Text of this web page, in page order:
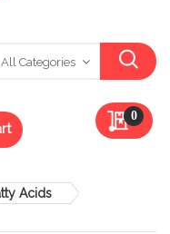
All Categories
My
0
Acids